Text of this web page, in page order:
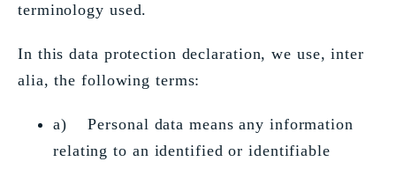
terminology used.
In this data protection declaration, we use, inter
alia, the following terms:
a) Personal data means any information
relating to an identified or identifiable